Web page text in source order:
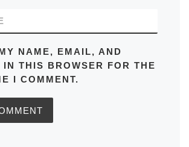
NAME, EMAIL, AND
IN THIS BROWSER FOR THE
I COMMENT.